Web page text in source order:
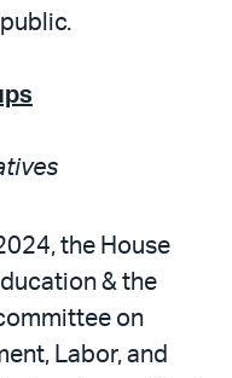
the House
& the
on
Labor, and